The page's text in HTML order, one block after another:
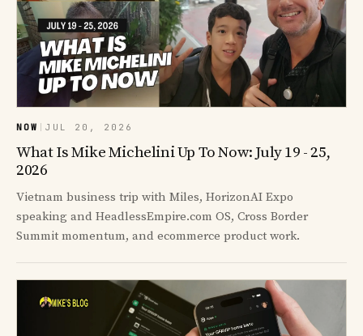
NOW JUL 20, 2026
What Is Mike Michelini Up To Now: July 19 - 25,
2026
Vietnam business trip with Miles, HorizonAI Expo
speaking and HeadlessEmpire.com OS, Cross Border
Summit momentum, and ecommerce product work.